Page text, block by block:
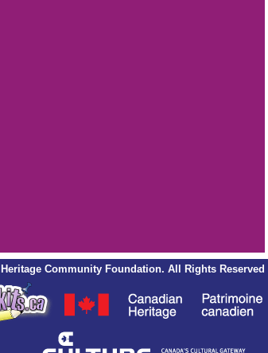
Heritage Community Foundation. All Rights Reserved